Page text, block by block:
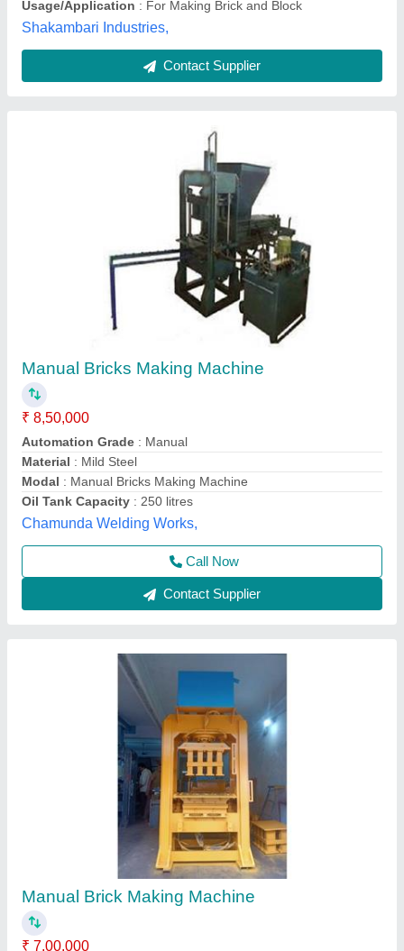
Contact Supplier
Manual Brick Making Machine
₹ 7,00,000
Modal
Shivam machine tools,
Manual Brick Machine
: Manual Brick Machine
Shree Ganesh Eng Works,
Contact Supplier